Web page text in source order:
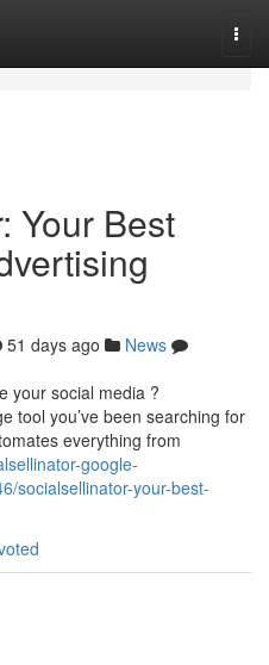
Your Best
51 days ago
News
your social media ?
tool you’ve been searching for
everything from
google-
socialsellinator-your-best-